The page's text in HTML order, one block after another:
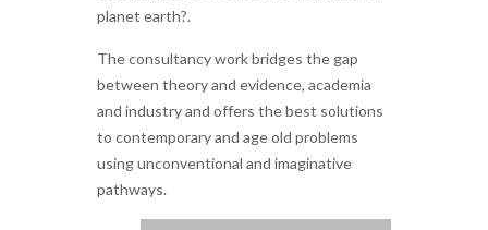
planet earth?.
The consultancy work bridges the gap
between theory and evidence, academia
and industry and offers the best solutions
to contemporary and age old problems
using unconventional and imaginative
pathways.